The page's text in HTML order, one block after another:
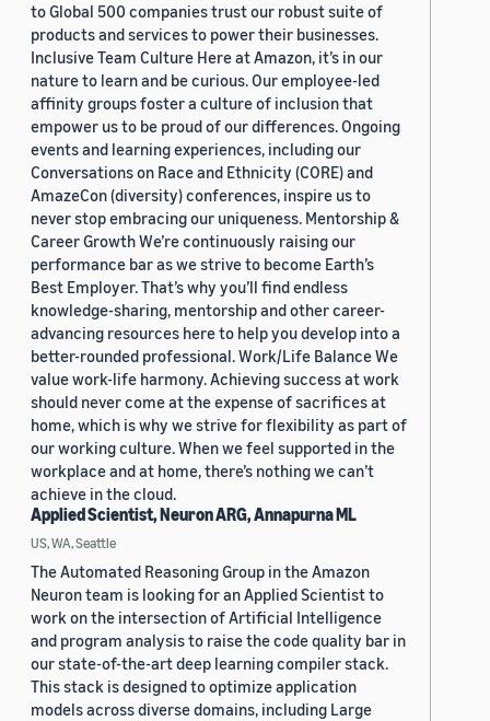
to Global 500 companies trust our robust suite of
products and services to power their businesses.
Inclusive Team Culture Here at Amazon, it’s in our
nature to learn and be curious. Our employee-led
affinity groups foster a culture of inclusion that
empower us to be proud of our differences. Ongoing
events and learning experiences, including our
Conversations on Race and Ethnicity (CORE) and
AmazeCon (diversity) conferences, inspire us to
never stop embracing our uniqueness. Mentorship &
Career Growth We’re continuously raising our
performance bar as we strive to become Earth’s
Best Employer. That’s why you’ll find endless
knowledge-sharing, mentorship and other career-
advancing resources here to help you develop into a
better-rounded professional. Work/Life Balance We
value work-life harmony. Achieving success at work
should never come at the expense of sacrifices at
home, which is why we strive for flexibility as part of
our working culture. When we feel supported in the
workplace and at home, there’s nothing we can’t
achieve in the cloud.
Applied Scientist, Neuron ARG, Annapurna ML
US, WA, Seattle
The Automated Reasoning Group in the Amazon
Neuron team is looking for an Applied Scientist to
work on the intersection of Artificial Intelligence
and program analysis to raise the code quality bar in
our state-of-the-art deep learning compiler stack.
This stack is designed to optimize application
models across diverse domains, including Large